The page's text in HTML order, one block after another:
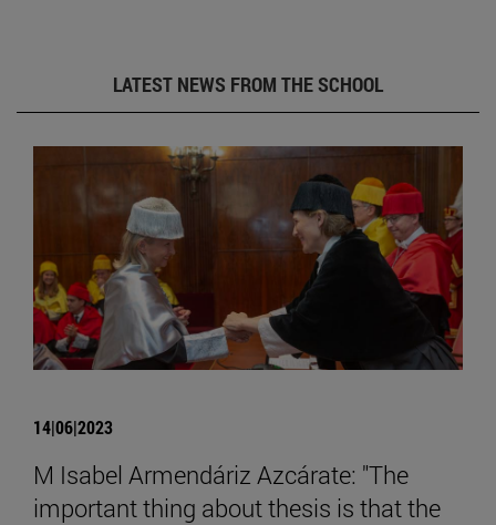
LATEST NEWS FROM THE SCHOOL
14|06|2023
M Isabel Armendáriz Azcárate: "The
important thing about thesis is that the